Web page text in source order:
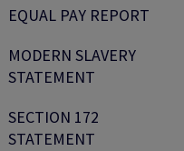
EQUAL PAY REPORT
MODERN SLAVERY
STATEMENT
SECTION 172
STATEMENT